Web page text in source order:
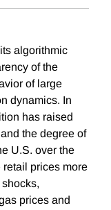
algorithmic
of the
of large
dynamics. In
has raised
the degree of
U.S. over the
retail prices more
prices and